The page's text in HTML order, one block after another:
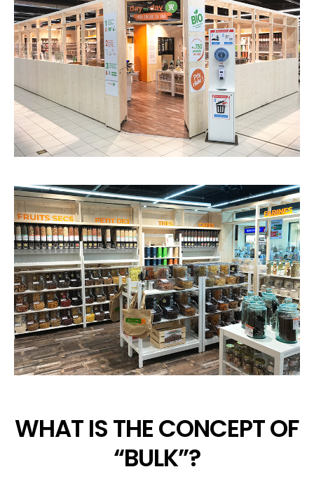
WHAT IS THE CONCEPT OF
“BULK”?